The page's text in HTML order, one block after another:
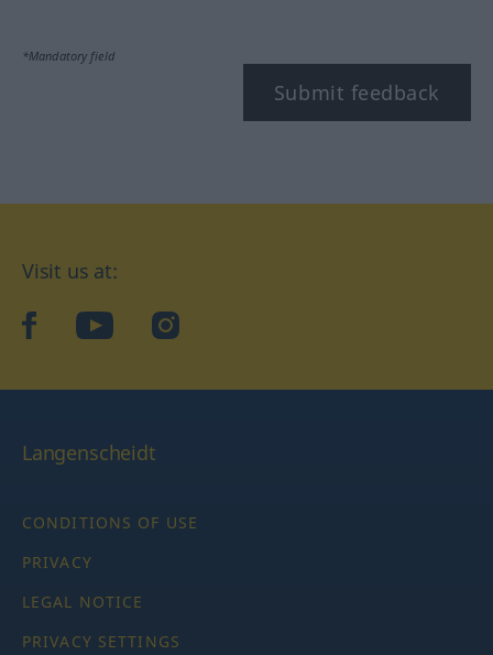
*Mandatory field
Submit feedback
Visit us at:
facebookYouTubeInstagram
Langenscheidt
CONDITIONS OF USE
PRIVACY
LEGAL NOTICE
PRIVACY SETTINGS